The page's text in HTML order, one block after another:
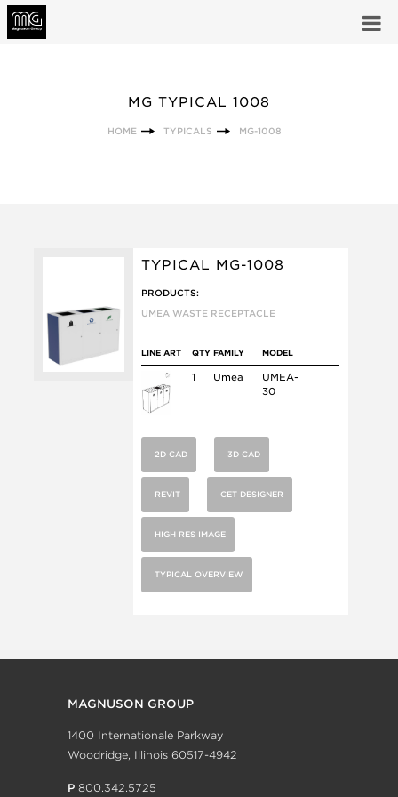
MG TYPICAL 1008
HOME TYPICALS MG-1008
TYPICAL MG-1008
PRODUCTS:
UMEA WASTE RECEPTACLE
LINE ART QTY FAMILY MODEL
1 Umea
UMEA-
30
2D CAD 3D CAD
REVIT CET DESIGNER
HIGH RES IMAGE
TYPICAL OVERVIEW
MAGNUSON GROUP
1400 Internationale Parkway
Woodridge, Illinois 60517-4942
P 800.342.5725